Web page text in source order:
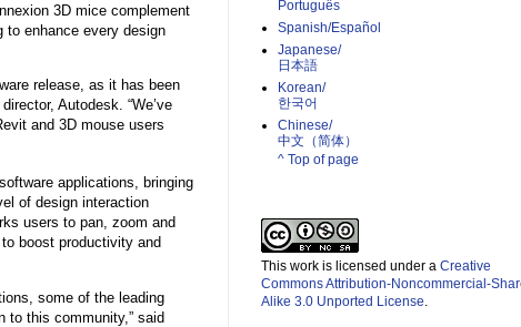
3D mice complement
to enhance every design
release, as it has been
Autodesk. “We’ve
and 3D mouse users
applications, bringing
of design interaction
users to pan, zoom and
boost productivity and
some of the leading
to this community,” said
Português
Spanish/Español
Japanese/
日本語
Korean/
한국어
Chinese/
中文（简体）­
^ Top of page
This work is licensed under a Creative
Commons Attribution-Noncommercial-
Alike 3.0 Unported License.